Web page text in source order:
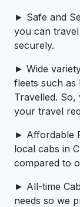
► Safe and
you can
securely.
► Wide
fleets such as
Travelled.
your travel
► Affordable
local cabs in
compared to
► All-time
needs so we